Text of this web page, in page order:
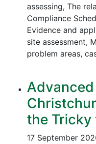
assessing, The
Compliance
Evidence and
site assessment,
problem areas,
the Tricky
17 September